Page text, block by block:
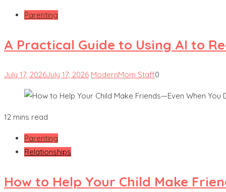
Parenting
A Practical Guide to Using AI to
July 17, 2026July 17, 2026 ModernMom Staff0
12 mins read
Parenting
Relationships
How to Help Your Child Make